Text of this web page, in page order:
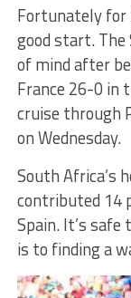
Fortunately for
good start. The
of mind after
France 26-0 in
cruise through
on Wednesday.
South Africa’s
contributed 14
Spain. It’s
is to finding a